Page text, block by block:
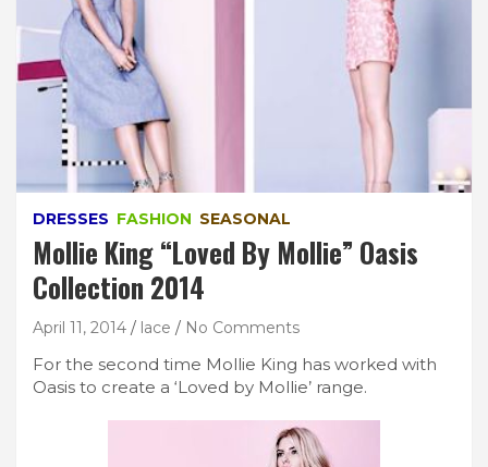
DRESSES FASHION SEASONAL
Mollie King “Loved By Mollie” Oasis
Collection 2014
April 11, 2014 lace No Comments
For the second time Mollie King has worked with
Oasis to create a ‘Loved by Mollie’ range.